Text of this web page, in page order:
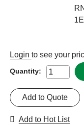
Login to see your
Quantity:
Add to Quote
Add to Hot List